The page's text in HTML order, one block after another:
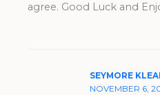
agree. Good Luck and
SEYMORE
NOVEMBER 6,